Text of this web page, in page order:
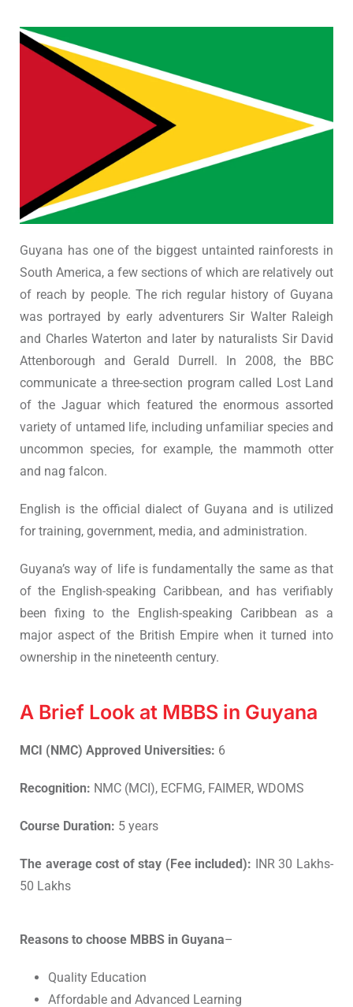
Guyana has one of the biggest untainted rainforests in
South America, a few sections of which are relatively out
of reach by people. The rich regular history of Guyana
was portrayed by early adventurers Sir Walter Raleigh
and Charles Waterton and later by naturalists Sir David
Attenborough and Gerald Durrell. In 2008, the BBC
communicate a three-section program called Lost Land
of the Jaguar which featured the enormous assorted
variety of untamed life, including unfamiliar species and
uncommon species, for example, the mammoth otter
and nag falcon.
English is the official dialect of Guyana and is utilized
for training, government, media, and administration.
Guyana’s way of life is fundamentally the same as that
of the English-speaking Caribbean, and has verifiably
been fixing to the English-speaking Caribbean as a
major aspect of the British Empire when it turned into
ownership in the nineteenth century.
A Brief Look at MBBS in Guyana
MCI (NMC) Approved Universities: 6
Recognition: NMC (MCI), ECFMG, FAIMER, WDOMS
Course Duration: 5 years
The average cost of stay (Fee included): INR 30 Lakhs-
50 Lakhs
Reasons to choose MBBS in Guyana–
Quality Education
Affordable and Advanced Learning